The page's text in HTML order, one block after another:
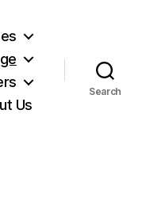
Us
Search